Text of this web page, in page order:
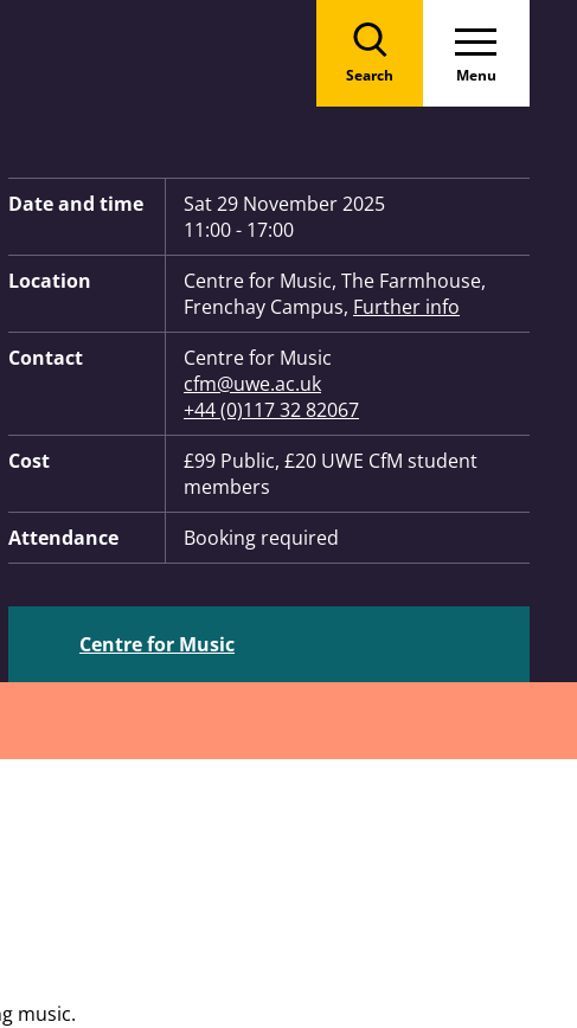
Search Menu
Key Information:
Date and time
Sat 29 November 2025
11:00 - 17:00
Location
Centre for Music, The Farmhouse,
Frenchay Campus, Further info
Contact
Centre for Music
cfm@uwe.ac.uk
+44 (0)117 32 82067
Cost
£99 Public, £20 UWE CfM student
members
Attendance
Booking required
Centre for Music
music.